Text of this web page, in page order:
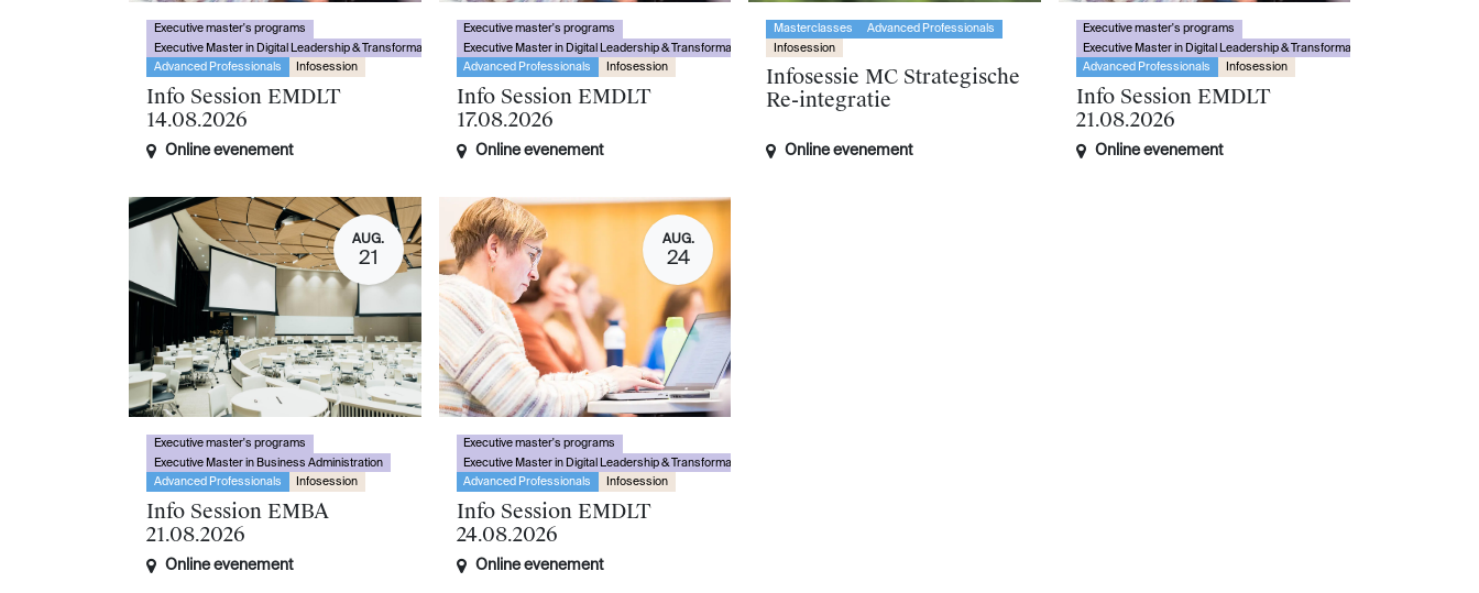
Executive master's programs
Executive Master in Digital Leadership & Transformation
Advanced Professionals
Infosession
Info Session EMDLT
14.08.2026
Online evenement
Executive master's programs
Executive Master in Digital Leadership & Transformation
Advanced Professionals
Infosession
Info Session EMDLT
17.08.2026
Online evenement
Masterclasses
Advanced Professionals
Infosession
Infosessie MC Strategische
Re-integratie
Online evenement
Executive master's programs
Executive Master in Digital Leadership & Transformation
Advanced Professionals
Infosession
Info Session EMDLT
21.08.2026
Online evenement
AUG.
21
Executive master's programs
Executive Master in Business Administration
Advanced Professionals
Infosession
Info Session EMBA
21.08.2026
Online evenement
AUG.
24
Executive master's programs
Executive Master in Digital Leadership & Transformation
Advanced Professionals
Infosession
Info Session EMDLT
24.08.2026
Online evenement